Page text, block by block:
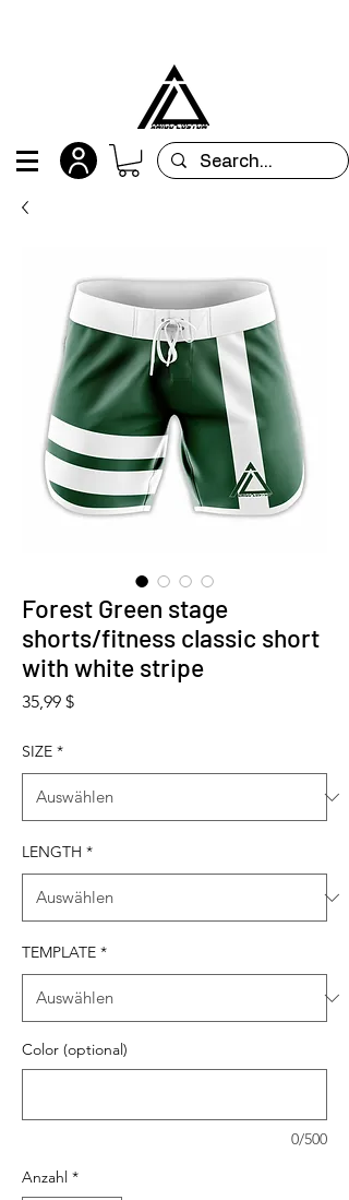
Forest Green stage
shorts/fitness classic short
with white stripe
35,99 $Preis
SIZE *
LENGTH *
TEMPLATE *
Color (optional)
0/500
Anzahl *